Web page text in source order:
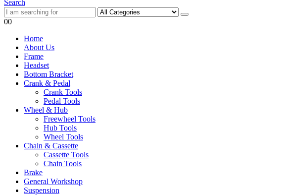
Search
00
Home
About Us
Frame
Headset
Bottom Bracket
Crank & Pedal
Crank Tools
Pedal Tools
Wheel & Hub
Freewheel Tools
Hub Tools
Wheel Tools
Chain & Cassette
Cassette Tools
Chain Tools
Brake
General Workshop
Suspension